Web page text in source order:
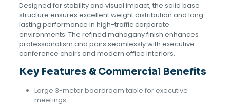
Designed for stability and visual impact, the solid base
structure ensures excellent weight distribution and long-
lasting performance in high-traffic corporate
environments. The refined mahogany finish enhances
professionalism and pairs seamlessly with executive
conference chairs and modern office interiors.
Key Features & Commercial Benefits
Large 3-meter boardroom table for executive
meetings